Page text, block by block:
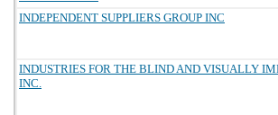
INDEPENDENT SUPPLIERS GROUP INC
INDUSTRIES FOR THE BLIND AND VISUALLY
INC.